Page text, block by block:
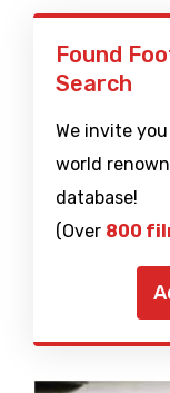
Found
Search
We invite
world
database!
(Over 800